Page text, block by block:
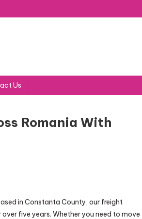
Us
Romania With
in Constanta County, our freight
five years. Whether you need to move